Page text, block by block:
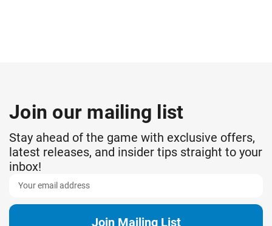
Join our mailing list
Stay ahead of the game with exclusive offers,
latest releases, and insider tips straight to your
inbox!